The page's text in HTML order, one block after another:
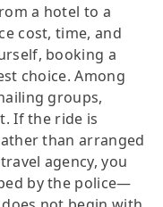
a hotel to a
cost, time, and
booking a
choice. Among
groups,
If the ride is
than arranged
agency, you
by the police—